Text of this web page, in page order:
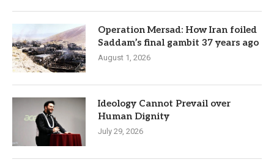
Operation Mersad: How Iran foiled
Saddam’s final gambit 37 years ago
August 1, 2026
Ideology Cannot Prevail over
Human Dignity
July 29, 2026